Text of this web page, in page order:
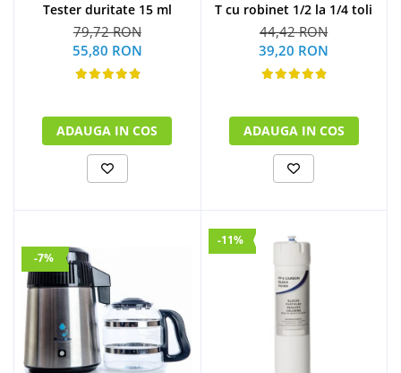
Tester duritate 15 ml
79,72 RON
55,80 RON
ADAUGA IN COS
T cu robinet 1/2 la 1/4 toli
44,42 RON
39,20 RON
ADAUGA IN COS
-7%
-11%